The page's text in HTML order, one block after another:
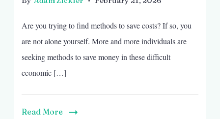
Are you trying to find methods to save costs? If so, you
are not alone yourself. More and more individuals are
seeking methods to save money in these difficult
economic […]
Read More